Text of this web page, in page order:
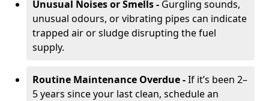
Unusual Noises or Smells - Gurgling sounds,
unusual odours, or vibrating pipes can indicate
trapped air or sludge disrupting the fuel
supply.
Routine Maintenance Overdue -If it’s been 2–
5 years since your last clean, schedule an